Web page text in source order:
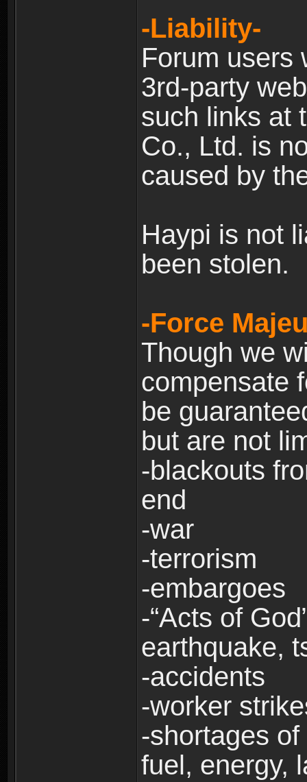
-Liability-
Forum users
3rd-party
such links at
Co., Ltd. is
caused by
Haypi is not
been stolen.
-Force
Though we
compensate
be
but are not
-blackouts
end
-war
-terrorism
-embargoes
-“Acts of
earthquake,
-accidents
-worker
-shortages
fuel, energy,